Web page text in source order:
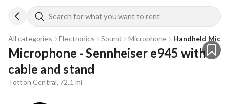
Search for what you want to rent
All categories Electronics Sound Microphone Handheld Mic
Microphone - Sennheiser e945 with
cable and stand
Totton Central, 72.1 mi